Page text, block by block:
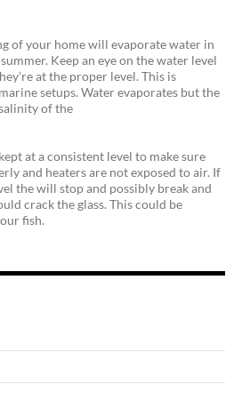
of your home will evaporate water in
Keep an eye on the water level
at the proper level. This is
setups. Water evaporates but the
of the
at a consistent level to make sure
and heaters are not exposed to air. If
the will stop and possibly break and
crack the glass. This could be
fish.